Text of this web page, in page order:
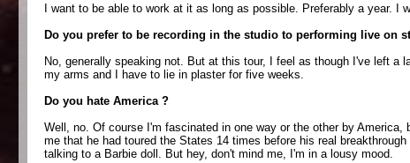
I want to be able to work at it as long as possible. Preferably a year.
Do you prefer to be recording in the studio to performing live on
No, generally speaking not. But at this tour, I feel as though I've left a
my arms and I have to lie in plaster for five weeks.
Do you hate America ?
Well, no. Of course I'm fascinated in one way or the other by
me that he had toured the States 14 times before his real
talking to a Barbie doll. But hey, don't mind me, I'm in a lousy mood.